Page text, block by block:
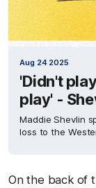
Aug 24 2025
'Didn't
play' -
Maddie Shevlin
loss to the
On the back of